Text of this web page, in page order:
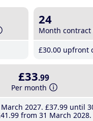
24
Month contract
£30.00 upfront
£33.99
Per month
2027 £37.99until
.99 from 31 March 2028